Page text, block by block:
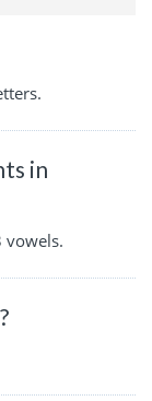
in
vowels.